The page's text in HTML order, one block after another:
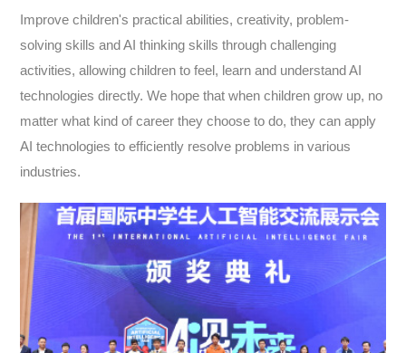
Improve children's practical abilities, creativity, problem-
solving skills and AI thinking skills through challenging
activities, allowing children to feel, learn and understand AI
technologies directly. We hope that when children grow up, no
matter what kind of career they choose to do, they can apply
AI technologies to efficiently resolve problems in various
industries.